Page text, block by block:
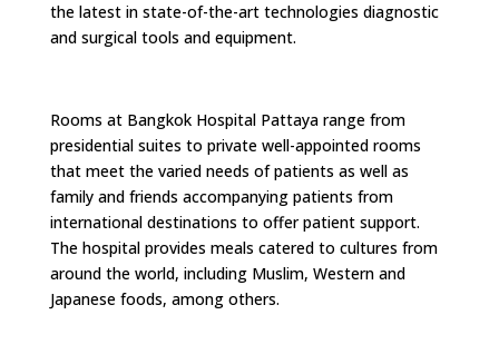
the latest in state-of-the-art technologies diagnostic
and surgical tools and equipment.
Rooms at Bangkok Hospital Pattaya range from
presidential suites to private well-appointed rooms
that meet the varied needs of patients as well as
family and friends accompanying patients from
international destinations to offer patient support.
The hospital provides meals catered to cultures from
around the world, including Muslim, Western and
Japanese foods, among others.